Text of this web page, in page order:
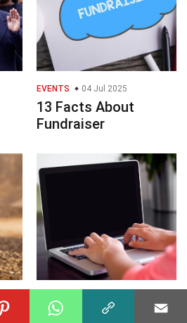
EVENTS 04 Jul 2025
13 Facts About
Fundraiser
8 Facts About Black